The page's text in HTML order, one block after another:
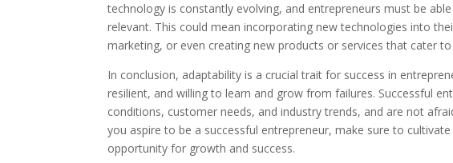
technology is constantly evolving, and entrepreneurs must be
relevant. This could mean incorporating new technologies into
marketing, or even creating new products or services that cater
In conclusion, adaptability is a crucial trait for success in
resilient, and willing to learn and grow from failures. Successful
conditions, customer needs, and industry trends, and are not
you aspire to be a successful entrepreneur, make sure to
opportunity for growth and success.